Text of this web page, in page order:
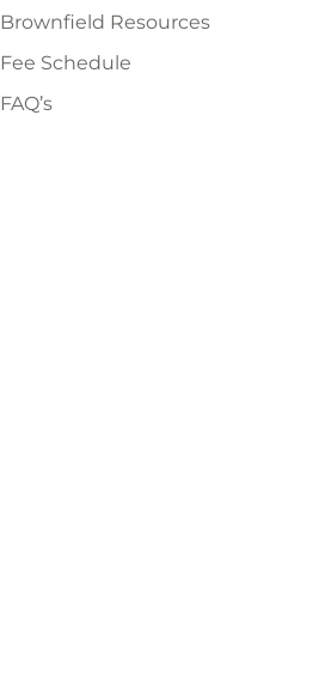
Brownfield Resources
Fee Schedule
FAQ’s